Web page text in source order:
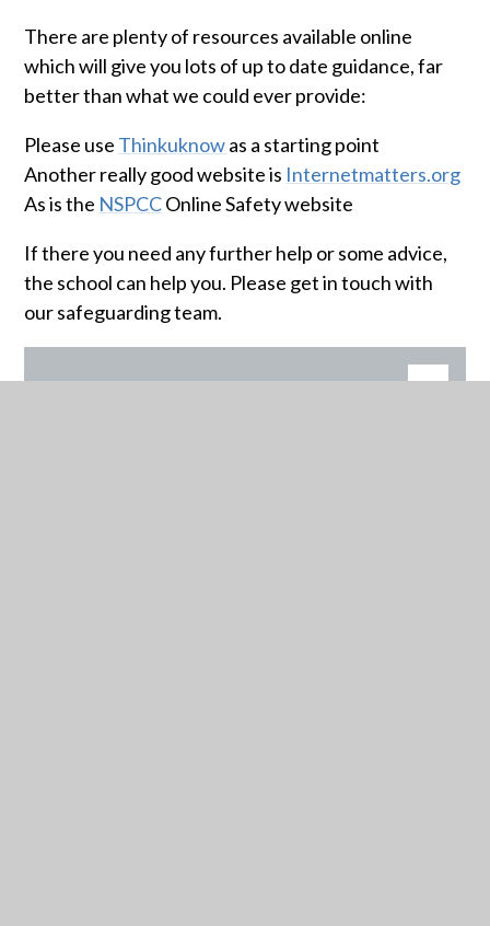
There are plenty of resources available online
which will give you lots of up to date guidance, far
better than what we could ever provide:
Please use Thinkuknowas a starting point
Another really good website is Internetmatters.org
As is the NSPCCOnline Safety website
If there you need any further help or some advice,
the school can help you. Please get in touch with
our safeguarding team.